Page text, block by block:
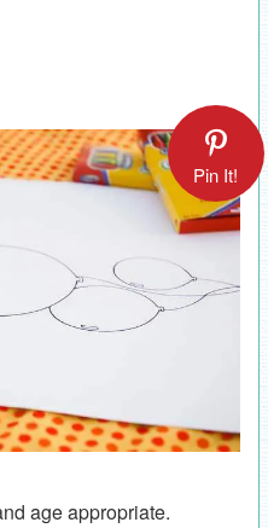
Pin It!
age appropriate.